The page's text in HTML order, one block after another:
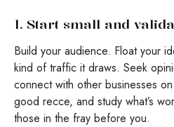
1. Start small and
Build your audience. Float your
kind of traffic it draws. Seek
connect with other businesses
good recce, and study what’s
those in the fray before you.